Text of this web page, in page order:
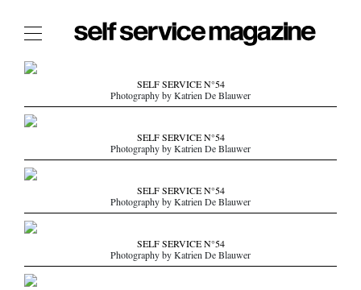
The Film Issue
The Index
The Shop
The Now
THE FASHION WEEK
THE DAILY OBSESSIONS
THE ESSENTIALS
THE STOCKISTS
LOGIN
SELF SERVICE N°54
Photography by Katrien De Blauwer
SELF SERVICE N°54
Photography by Katrien De Blauwer
SELF SERVICE N°54
Photography by Katrien De Blauwer
SELF SERVICE N°54
Photography by Katrien De Blauwer